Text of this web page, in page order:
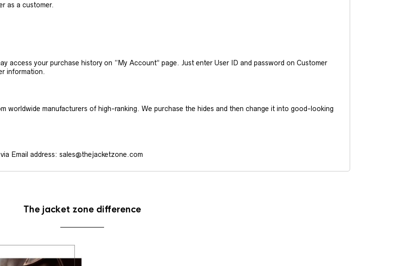
as a customer.
access your purchase history on “My Account” page. Just enter User ID and password on Customer
information.
worldwide manufacturers of high-ranking. We purchase the hides and then change it into good-looking
Email address: sales@thejacketzone.com
The jacket zone difference